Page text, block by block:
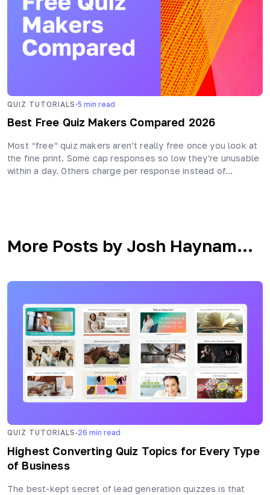
QUIZ TUTORIALS ·5 min read
Best Free Quiz Makers Compared 2026
Most “free” quiz makers aren’t really free once you look at
the fine print. Some cap responses so low they’re unusable
within a day. Others charge per response instead of…
More Posts by Josh Haynam...
QUIZ TUTORIALS ·26 min read
Highest Converting Quiz Topics for Every Type
of Business
The best-kept secret of lead generation quizzes is that